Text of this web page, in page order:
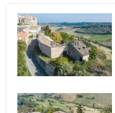
bathdrooms
Any
1
2